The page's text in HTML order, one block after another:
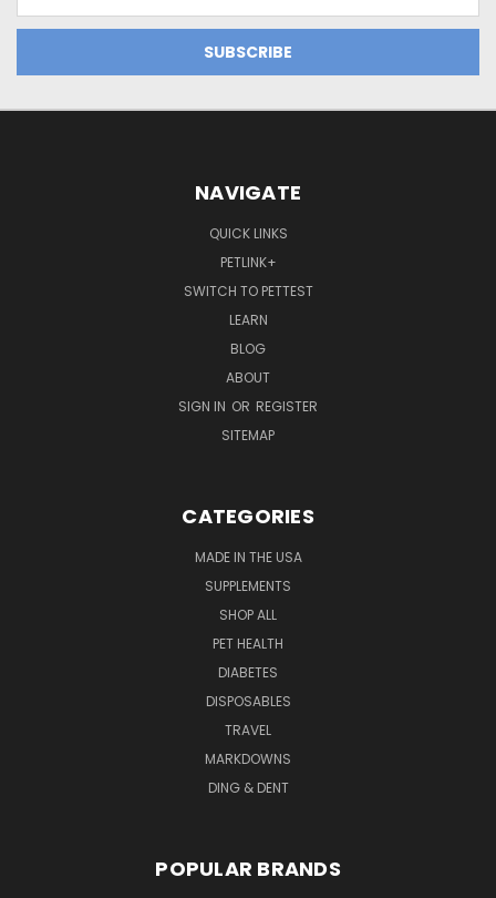
NAVIGATE
QUICK LINKS
PETLINK+
SWITCH TO PETTEST
LEARN
BLOG
ABOUT
SIGN IN OR REGISTER
SITEMAP
CATEGORIES
MADE IN THE USA
SUPPLEMENTS
SHOP ALL
PET HEALTH
DIABETES
DISPOSABLES
TRAVEL
MARKDOWNS
DING & DENT
POPULAR BRANDS